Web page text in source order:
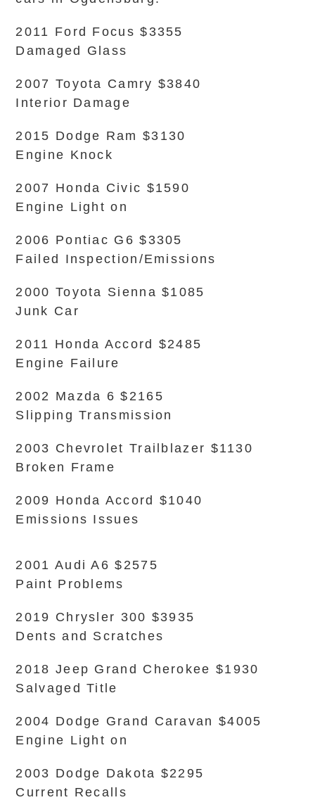
2011 Ford Focus $3355
Damaged Glass
2007 Toyota Camry $3840
Interior Damage
2015 Dodge Ram $3130
Engine Knock
2007 Honda Civic $1590
Engine Light on
2006 Pontiac G6 $3305
Failed Inspection/Emissions
2000 Toyota Sienna $1085
Junk Car
2011 Honda Accord $2485
Engine Failure
2002 Mazda 6 $2165
Slipping Transmission
2003 Chevrolet Trailblazer $1130
Broken Frame
2009 Honda Accord $1040
Emissions Issues
2001 Audi A6 $2575
Paint Problems
2019 Chrysler 300 $3935
Dents and Scratches
2018 Jeep Grand Cherokee $1930
Salvaged Title
2004 Dodge Grand Caravan $4005
Engine Light on
2003 Dodge Dakota $2295
Current Recalls